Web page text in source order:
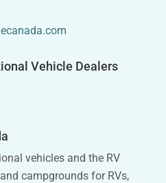
Vehicle Dealers
vehicles and the RV
campgrounds for RVs,